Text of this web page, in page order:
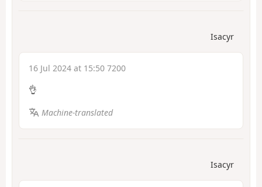
Isacyr
16 Jul 2024 at 15:50 7200
👌
Machine-translated
Isacyr